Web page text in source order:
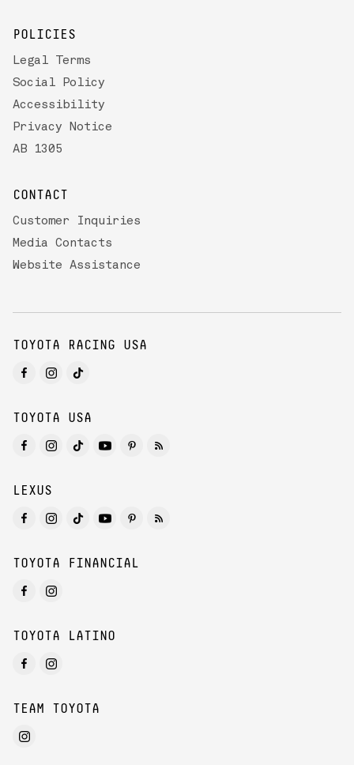
POLICIES
Legal Terms
Social Policy
Accessibility
Privacy Notice
AB 1305
CONTACT
Customer Inquiries
Media Contacts
Website Assistance
TOYOTA RACING USA
TOYOTA USA
LEXUS
TOYOTA FINANCIAL
TOYOTA LATINO
TEAM TOYOTA